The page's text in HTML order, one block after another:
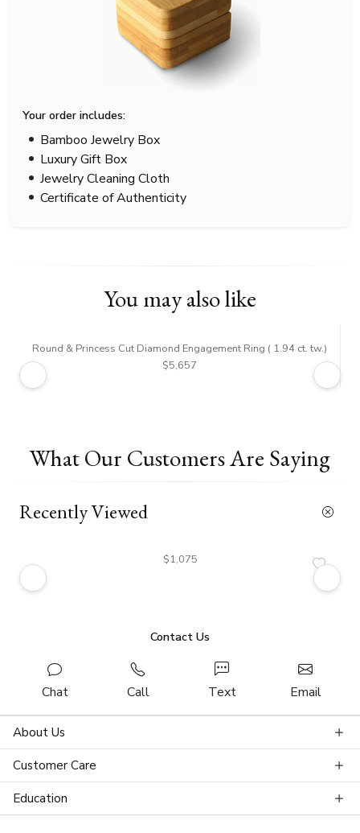
Your order includes:
Bamboo Jewelry Box
Luxury Gift Box
Jewelry Cleaning Cloth
Certificate of Authenticity
You may also like
Round & Princess Cut Diamond Engagement Ring ( 1.94 ct. tw.)
$5,657
What Our Customers Are Saying
Recently Viewed
$1,075
Contact Us
Chat Call Text Email
About Us
Customer Care
Education